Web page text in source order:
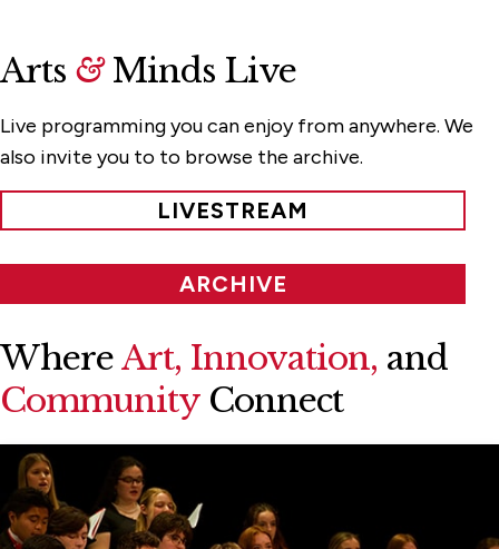
Arts &Minds Live
Live programming you can enjoy from anywhere. We
also invite you to to browse the archive.
LIVESTREAM
ARCHIVE
WhereArt, Innovation, and
CommunityConnect